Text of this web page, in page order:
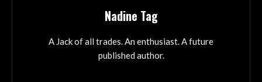
Nadine Tag
A Jack of all trades. An enthusiast. A future
published author.